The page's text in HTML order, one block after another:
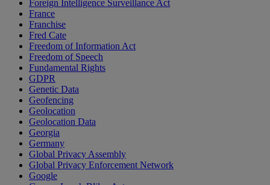
Foreign Intelligence Surveillance Act
France
Franchise
Fred Cate
Freedom of Information Act
Freedom of Speech
Fundamental Rights
GDPR
Genetic Data
Geofencing
Geolocation
Geolocation Data
Georgia
Germany
Global Privacy Assembly
Global Privacy Enforcement Network
Google